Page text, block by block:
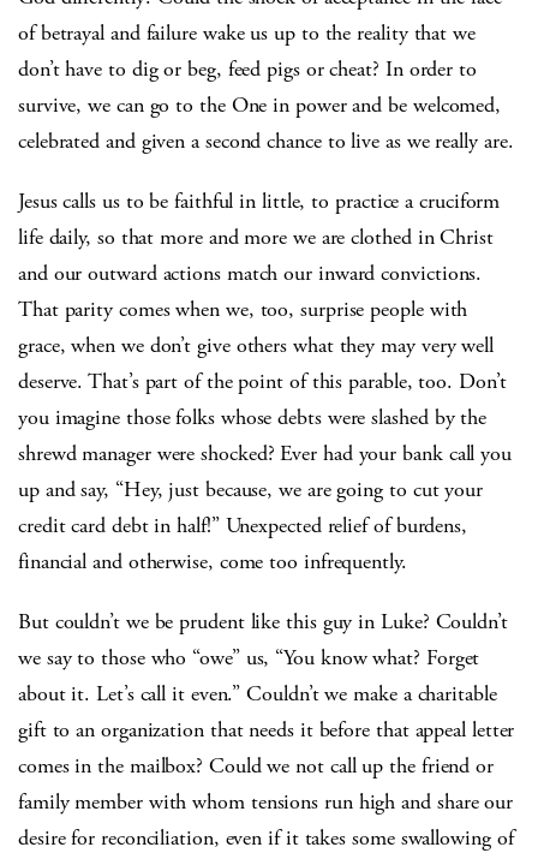
of betrayal and failure wake us up to the reality that we
don’t have to dig or beg, feed pigs or cheat? In order to
survive, we can go to the One in power and be welcomed,
celebrated and given a second chance to live as we really are.
Jesus calls us to be faithful in little, to practice a cruciform
life daily, so that more and more we are clothed in Christ
and our outward actions match our inward convictions.
That parity comes when we, too, surprise people with
grace, when we don’t give others what they may very well
deserve. That’s part of the point of this parable, too. Don’t
you imagine those folks whose debts were slashed by the
shrewd manager were shocked? Ever had your bank call you
up and say, “Hey, just because, we are going to cut your
credit card debt in half!” Unexpected relief of burdens,
financial and otherwise, come too infrequently.
But couldn’t we be prudent like this guy in Luke? Couldn’t
we say to those who “owe” us, “You know what? Forget
about it. Let’s call it even.” Couldn’t we make a charitable
gift to an organization that needs it before that appeal letter
comes in the mailbox? Could we not call up the friend or
family member with whom tensions run high and share our
desire for reconciliation, even if it takes some swallowing of